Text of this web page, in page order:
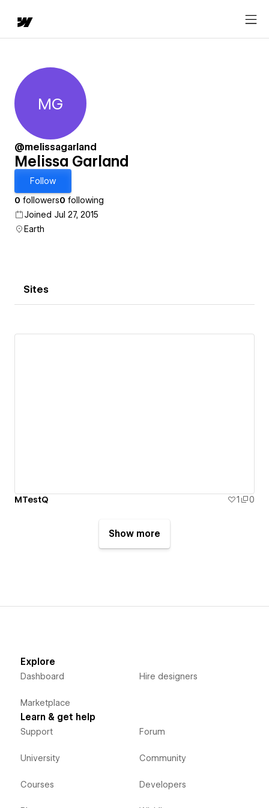
Melissa Garland
MG
@melissagarland
Melissa Garland
Follow
0 followers0 following
Joined Jul 27, 2015
Earth
Sites
MTestQ 1 0
Show more
Explore
Dashboard
Marketplace
Hire designers
Learn & get help
Support
University
Courses
Forum
Community
Developers